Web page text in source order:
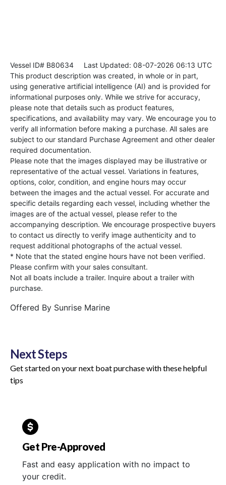
Vessel ID# B80634 Last Updated: 08-07-2026 06:13 UTC
This product description was created, in whole or in part,
using generative artificial intelligence (AI) and is provided for
informational purposes only. While we strive for accuracy,
please note that details such as product features,
specifications, and availability may vary. We encourage you to
verify all information before making a purchase. All sales are
subject to our standard Purchase Agreement and other dealer
required documentation.
Please note that the images displayed may be illustrative or
representative of the actual vessel. Variations in features,
options, color, condition, and engine hours may occur
between the images and the actual vessel. For accurate and
specific details regarding each vessel, including whether the
images are of the actual vessel, please refer to the
accompanying description. We encourage prospective buyers
to contact us directly to verify image authenticity and to
request additional photographs of the actual vessel.
* Note that the stated engine hours have not been verified.
Please confirm with your sales consultant.
Not all boats include a trailer. Inquire about a trailer with
purchase.
Offered By Sunrise Marine
Next Steps
Get started on your next boat purchase with these helpful
tips
Get Pre-Approved
Fast and easy application with no impact to
your credit.